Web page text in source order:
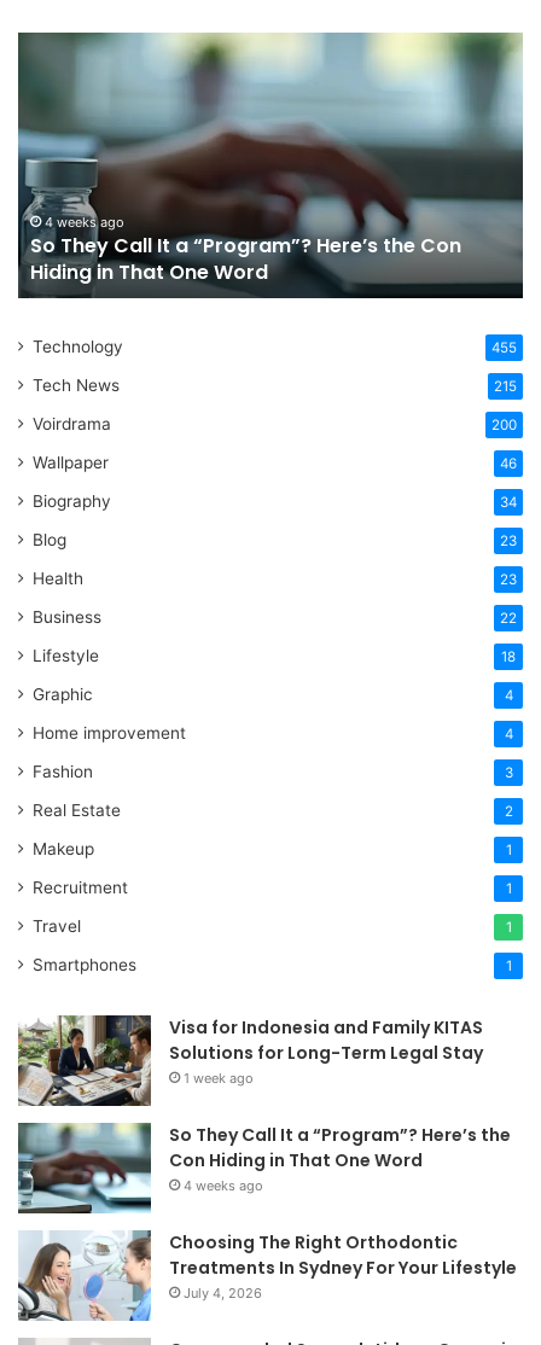
a
“Program”?
Here’s
the
Con
Hiding
in
One
4 weeks ago
So They Call It a “Program”? Here’s the Con
Hiding in That One Word
Technology 455
Tech News 215
Voirdrama 200
Wallpaper 46
Biography 34
Blog 23
Health 23
Business 22
Lifestyle 18
Graphic 4
Home improvement 4
Fashion 3
Real Estate 2
Makeup 1
Recruitment 1
Travel 1
Smartphones 1
Visa for Indonesia and Family KITAS
Solutions for Long-Term Legal Stay
1 week ago
So They Call It a “Program”? Here’s the
Con Hiding in That One Word
4 weeks ago
Choosing The Right Orthodontic
Treatments In Sydney For Your Lifestyle
July 4, 2026